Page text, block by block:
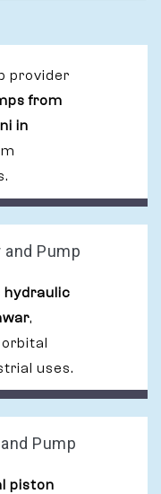
provider
from
in
Pump
hydraulic
,
uses.
Pump
piston